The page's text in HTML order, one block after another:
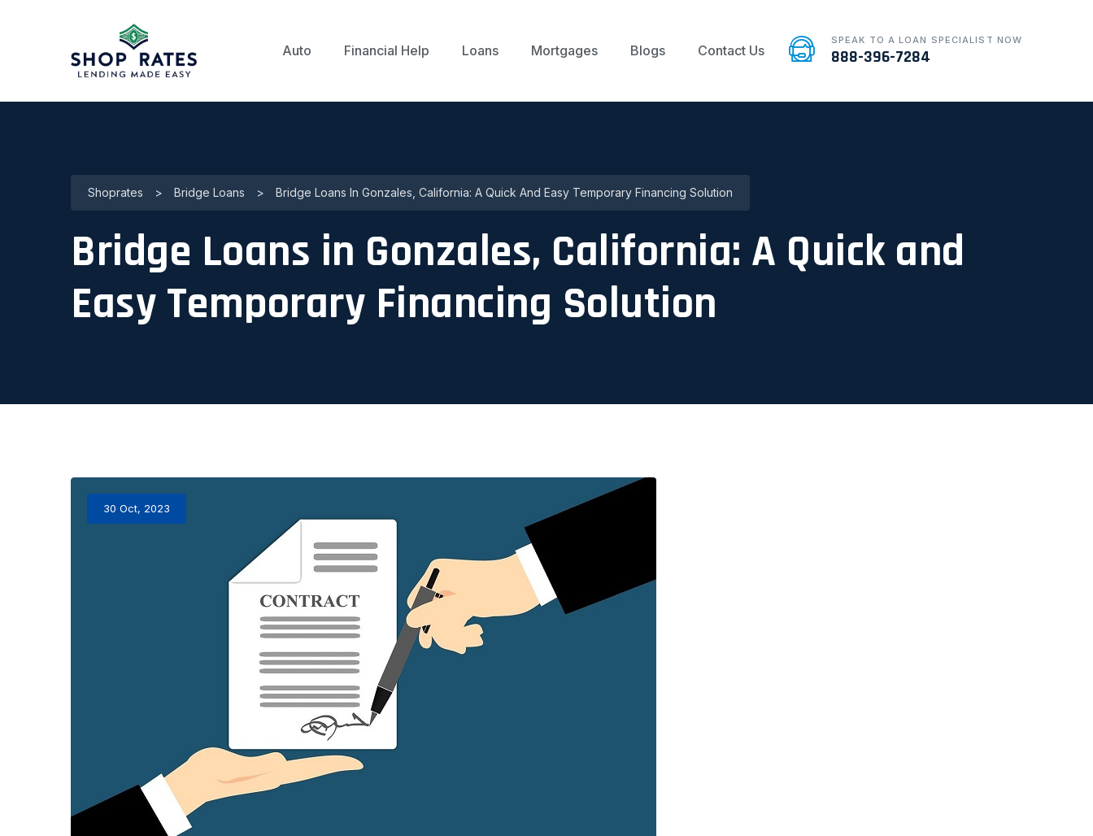
Auto Financial Help Loans Mortgages Blogs Contact Us
SPEAK TO A LOAN SPECIALIST NOW
888-396-7284
Shoprates > Bridge Loans > Bridge Loans In Gonzales, California: A Quick And Easy Temporary Financing Solution
Bridge Loans in Gonzales, California: A Quick and
Easy Temporary Financing Solution
30 Oct, 2023